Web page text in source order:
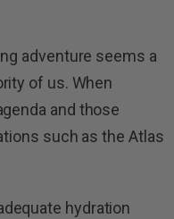
adventure seems a
of us. When
and those
such as the Atlas
hydration